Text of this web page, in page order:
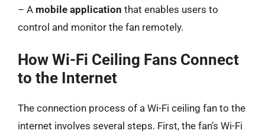
– A mobile application that enables users to
control and monitor the fan remotely.
How Wi-Fi Ceiling Fans Connect
to the Internet
The connection process of a Wi-Fi ceiling fan to the
internet involves several steps. First, the fan’s Wi-Fi